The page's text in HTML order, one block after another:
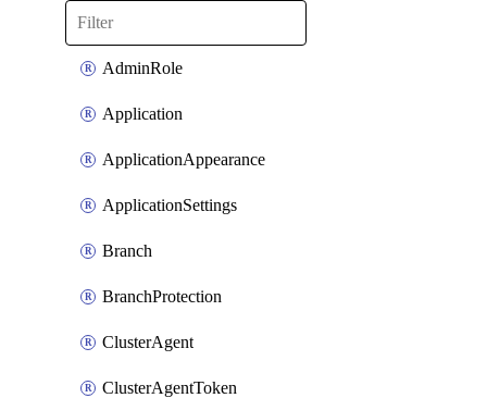
AdminRole
Application
ApplicationAppearance
ApplicationSettings
Branch
BranchProtection
ClusterAgent
ClusterAgentToken